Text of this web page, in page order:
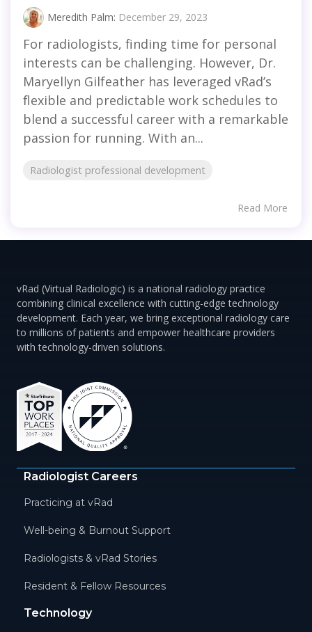
Meredith Palm: December 29, 2023
For radiologists, finding time for personal
interests can be challenging. However, Dr.
Maryellyn Gilfeather has leveraged vRad’s
flexible and predictable work schedules to
blend a successful career with a remarkable
passion for running. With an...
Radiologist professional development
Read More
vRad (Virtual Radiologic) is a national radiology practice
combining clinical excellence with cutting-edge technology
development. Each year, we bring exceptional radiology care
to millions of patients and empower healthcare providers
with technology-driven solutions.
Radiologist Careers
Practicing at vRad
Well-being & Burnout Support
Radiologists & vRad Stories
Resident & Fellow Resources
Technology